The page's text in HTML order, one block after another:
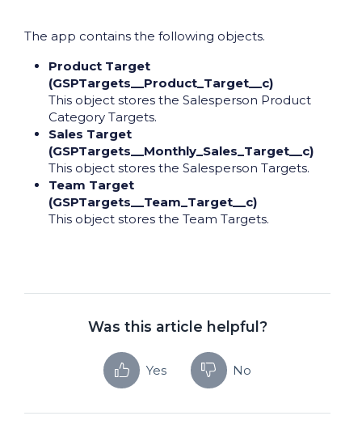
The app contains the following objects.
Product Target
(GSPTargets__Product_Target__c)
This object stores the Salesperson Product
Category Targets.
Sales Target
(GSPTargets__Monthly_Sales_Target__c)
This object stores the Salesperson Targets.
Team Target
(GSPTargets__Team_Target__c)
This object stores the Team Targets.
Was this article helpful?
Yes No